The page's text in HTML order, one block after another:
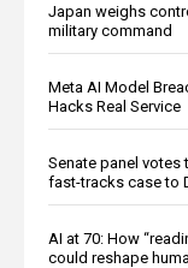
Japan weighs
military command
Meta AI Model
Hacks Real Service
Senate panel votes
fast-tracks case to
AI at 70: How
could reshape